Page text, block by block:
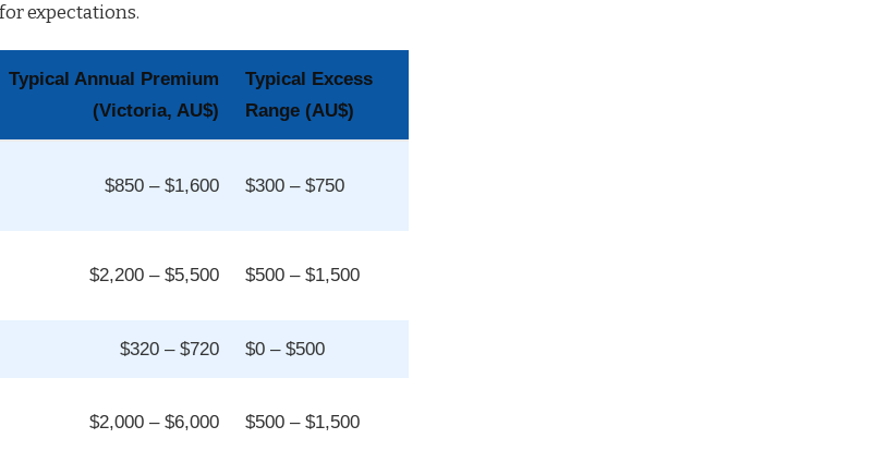
expectations.
Typical Annual Premium
(Victoria, AU$)
Typical Excess
Range (AU$)
$850 – $1,600 $300 – $750
$2,200 – $5,500 $500 – $1,500
$320 – $720 $0 – $500
$2,000 – $6,000 $500 – $1,500